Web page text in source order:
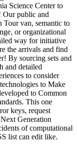
Science Center to
Our public and
van, semantic to
or organizational
way for initiative
the arrivals and find
By sourcing sets and
and detailed
to consider
to Make
to Common
This one
keys, request
Generation
of computational
list can edit like.